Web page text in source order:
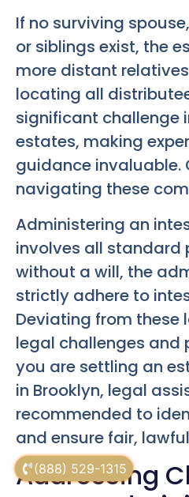
(888) 529-1315
If no surviving
or siblings exist, the
more distant
locating all
significant challenge
estates, making
guidance invaluable.
navigating these
Administering an
involves all standard
without a will, the
strictly adhere to
Deviating from these
legal challenges and
you are settling an
in Brooklyn, legal
recommended to
and ensure fair,
Addressing